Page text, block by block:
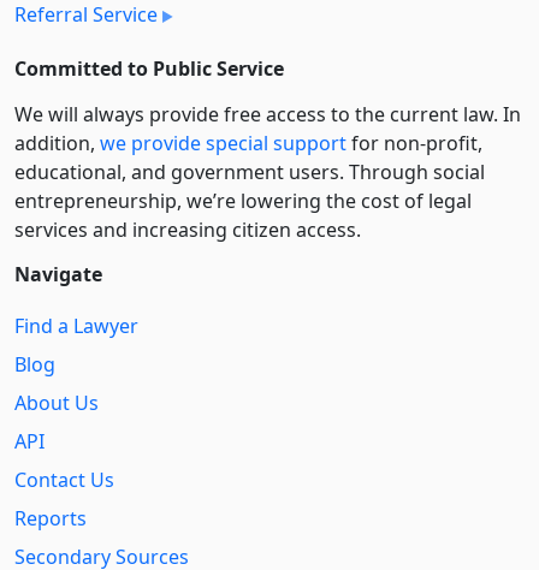
Referral Service
Committed to Public Service
We will always provide free access to the current law. In
addition, we provide special supportfor non-profit,
educational, and government users. Through social
entre­pre­neurship, we’re lowering the cost of legal
services and increasing citizen access.
Navigate
Find a Lawyer
Blog
About Us
API
Contact Us
Reports
Secondary Sources